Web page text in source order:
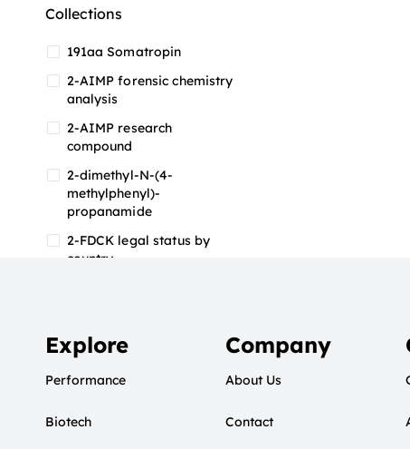
Collections
191aa Somatropin
2-AIMP forensic chemistry
analysis
2-AIMP research
compound
2-dimethyl-N-(4-
methylphenyl)-
propanamide
2-FDCK legal status by
country
2-FMA
2-FMA effects on the brain
2-FMA legal status by
Explore
Performance
Biotech
Company
About Us
Contact